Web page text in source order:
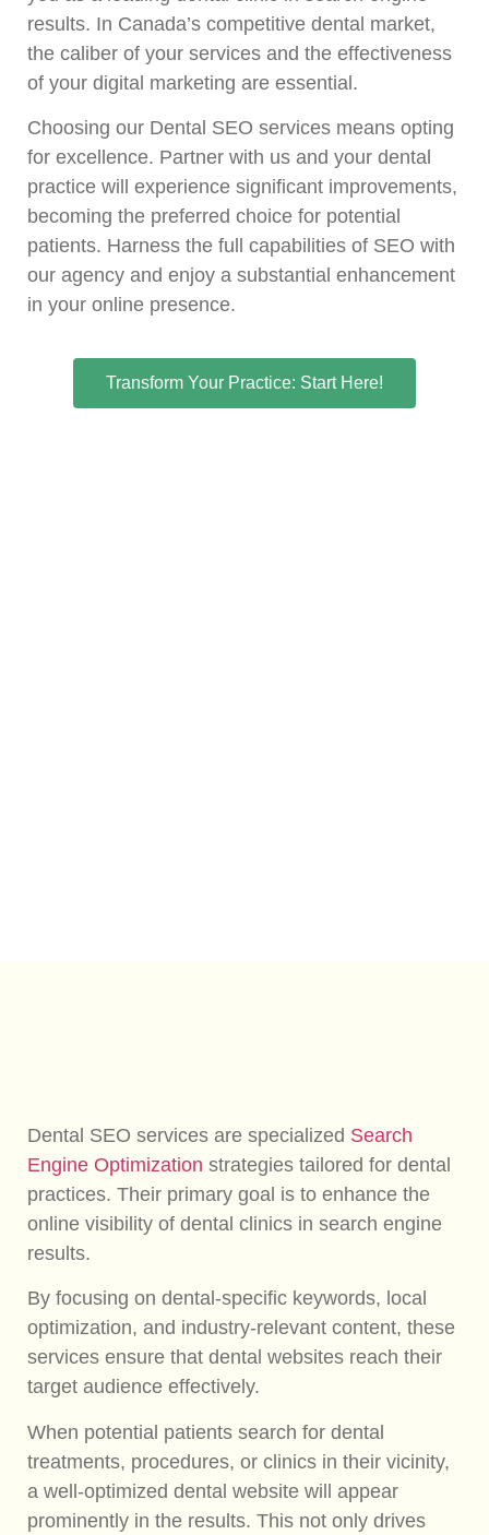
results. In Canada’s competitive dental market,
the caliber of your services and the effectiveness
of your digital marketing are essential.
Choosing our Dental SEO services means opting
for excellence. Partner with us and your dental
practice will experience significant improvements,
becoming the preferred choice for potential
patients. Harness the full capabilities of SEO with
our agency and enjoy a substantial enhancement
in your online presence.
Transform Your Practice: Start Here!
Dental SEO services are specialized Search
Engine Optimization strategies tailored for dental
practices. Their primary goal is to enhance the
online visibility of dental clinics in search engine
results.
By focusing on dental-specific keywords, local
optimization, and industry-relevant content, these
services ensure that dental websites reach their
target audience effectively.
When potential patients search for dental
treatments, procedures, or clinics in their vicinity,
a well-optimized dental website will appear
prominently in the results. This not only drives